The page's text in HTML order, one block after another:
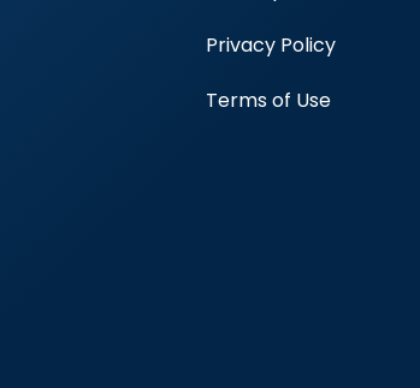
Privacy Policy
Terms of Use